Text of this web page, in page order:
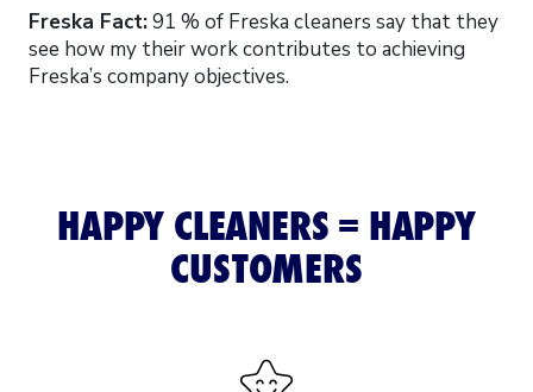
Freska Fact:91 % of Freska cleaners say that they
see how my their work contributes to achieving
Freska’s company objectives.
HAPPY CLEANERS = HAPPY
CUSTOMERS